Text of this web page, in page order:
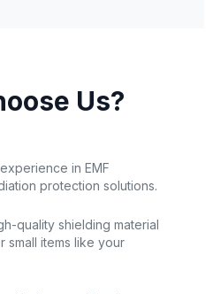
Us?
in EMF
protection solutions.
quality shielding material
small items like your